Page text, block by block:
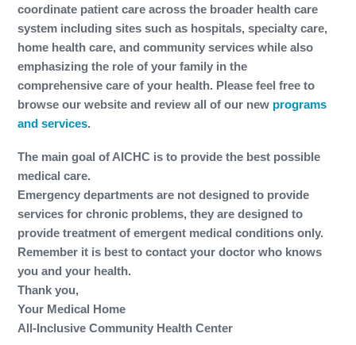
coordinate patient care across the broader health care
system including sites such as hospitals, specialty care,
home health care, and community services while also
emphasizing the role of your family in the
comprehensive care of your health. Please feel free to
browse our website and review all of our new programs
and services.
The main goal of AICHC is to provide the best possible
medical care.
Emergency departments are not designed to provide
services for chronic problems, they are designed to
provide treatment of emergent medical conditions only.
Remember it is best to contact your doctor who knows
you and your health.
Thank you,
Your Medical Home
All-Inclusive Community Health Center